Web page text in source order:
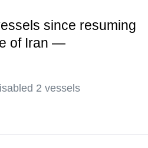
since resuming
of Iran —
2 vessels